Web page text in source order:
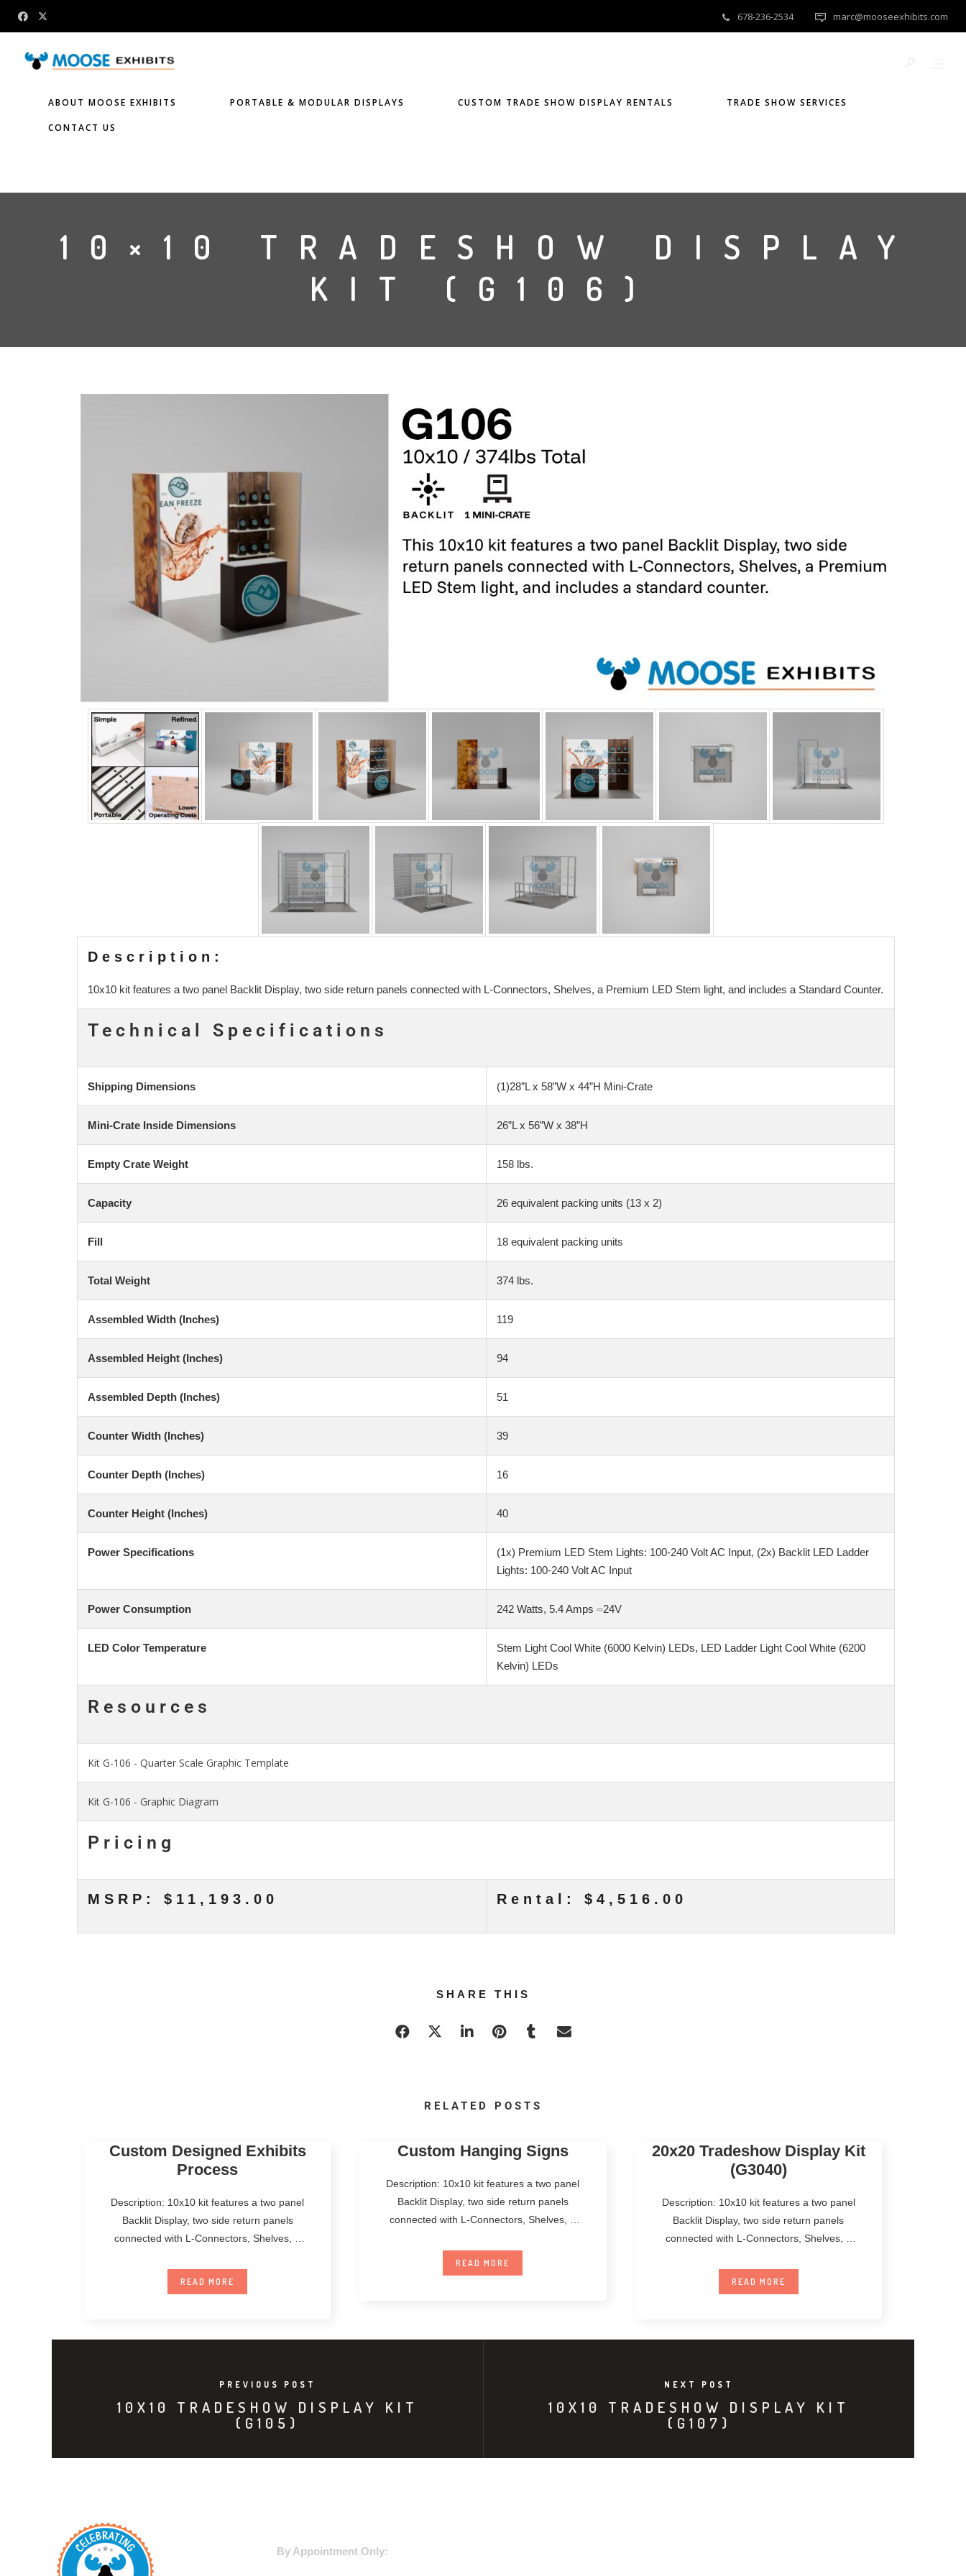
678-236-2534 marc@mooseexhibits.com
ABOUT MOOSE EXHIBITS PORTABLE & MODULAR DISPLAYS CUSTOM TRADE SHOW DISPLAY RENTALS TRADE SHOW SERVICES
CONTACT US
10×10 TRADESHOW DISPLAY
KIT (G106)
Description:
10x10 kit features a two panel Backlit Display, two side return panels connected with L-Connectors, Shelves, a Premium LED Stem light, and includes a Standard Counter.
Technical Specifications
Shipping Dimensions (1)28”L x 58”W x 44”H Mini-Crate
Mini-Crate Inside Dimensions 26”L x 56”W x 38”H
Empty Crate Weight 158 lbs.
Capacity 26 equivalent packing units (13 x 2)
Fill 18 equivalent packing units
Total Weight 374 lbs.
Assembled Width (Inches) 119
Assembled Height (Inches) 94
Assembled Depth (Inches) 51
Counter Width (Inches) 39
Counter Depth (Inches) 16
Counter Height (Inches) 40
Power Specifications
(1x) Premium LED Stem Lights: 100-240 Volt AC Input, (2x) Backlit LED Ladder
Lights: 100-240 Volt AC Input
Power Consumption 242 Watts, 5.4 Amps ⎓24V
LED Color Temperature
Stem Light Cool White (6000 Kelvin) LEDs, LED Ladder Light Cool White (6200
Kelvin) LEDs
Resources
Kit G-106 - Quarter Scale Graphic Template
Kit G-106 - Graphic Diagram
Pricing
MSRP: $11,193.00 Rental: $4,516.00
SHARE THIS
RELATED POSTS
Custom Designed Exhibits
Process
Description: 10x10 kit features a two panel
Backlit Display, two side return panels
connected with L-Connectors, Shelves, a
READ MORE
Custom Hanging Signs
Description: 10x10 kit features a two panel
Backlit Display, two side return panels
connected with L-Connectors, Shelves, a
READ MORE
20x20 Tradeshow Display Kit
(G3040)
Description: 10x10 kit features a two panel
Backlit Display, two side return panels
connected with L-Connectors, Shelves, a
READ MORE
PREVIOUS POST
10X10 TRADESHOW DISPLAY KIT
(G105)
NEXT POST
10X10 TRADESHOW DISPLAY KIT
(G107)
By Appointment Only: